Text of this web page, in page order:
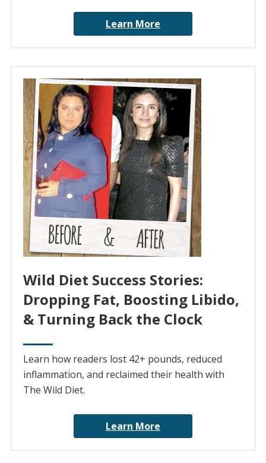
Learn More
Wild Diet Success Stories:
Dropping Fat, Boosting Libido,
& Turning Back the Clock
Learn how readers lost 42+ pounds, reduced
inflammation, and reclaimed their health with
The Wild Diet.
Learn More